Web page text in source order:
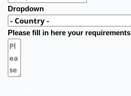
Dropdown
Please fill in here your requirements